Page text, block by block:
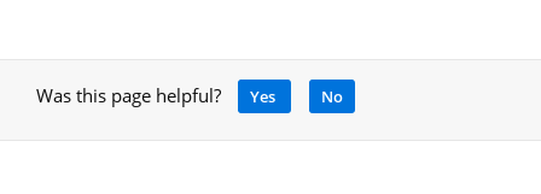
Was this page helpful? Yes No